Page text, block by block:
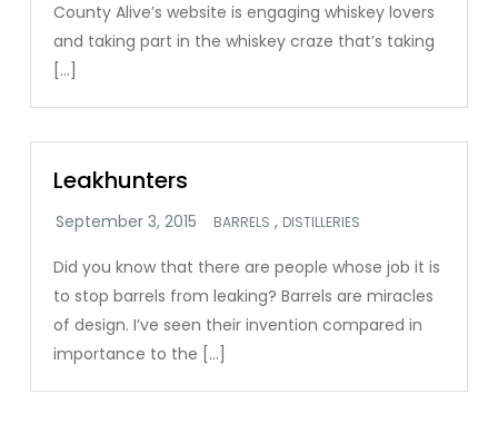
County Alive’s website is engaging whiskey lovers
and taking part in the whiskey craze that’s taking
[…]
Leakhunters
BARRELS , DISTILLERIES
Did you know that there are people whose job it is
to stop barrels from leaking? Barrels are miracles
of design. I’ve seen their invention compared in
importance to the […]